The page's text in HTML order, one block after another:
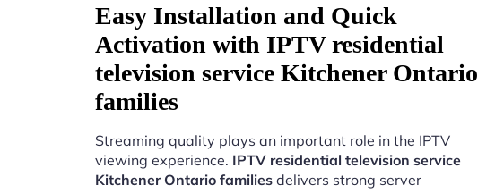
Easy Installation and Quick
Activation with IPTV residential
television service Kitchener Ontario
families
Streaming quality plays an important role in the IPTV
viewing experience. IPTV residential television service
Kitchener Ontario families delivers strong server